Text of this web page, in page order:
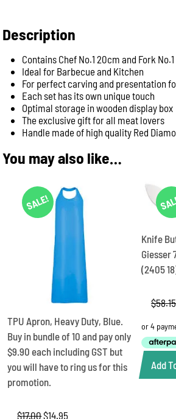
-
Giesser
Diamond
Handle
(1997
quantity
Description
Contains Chef No.1 20cm and Fork No.1
Ideal for Barbecue and Kitchen
For perfect carving and presentation
Each set has its own unique touch
Optimal storage in wooden display box
The exclusive gift for all meat lovers
Handle made of high quality Red
You may also like…
SALE!
TPU Apron, Heavy Duty, Blue.
Buy in bundle of 10 and pay only
$9.90 each including GST but
you will have to ring us for this
promotion.
$17.00Original
$14.95
Knife
Giesser
(2405
$58.15
Add